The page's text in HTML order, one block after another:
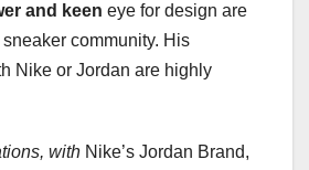
and keen eye for design are
community. His
Nike or Jordan are highly
with Nike’s Jordan Brand,